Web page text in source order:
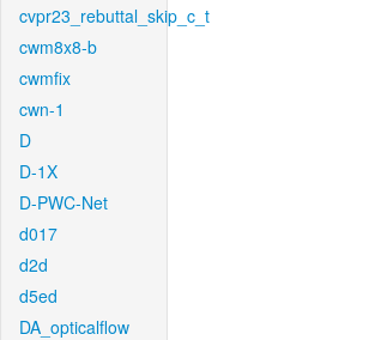
cvpr23_rebuttal_skip_c_t
cwm8x8-b
cwmfix
cwn-1
D
D-1X
D-PWC-Net
d017
d2d
d5ed
DA_opticalflow